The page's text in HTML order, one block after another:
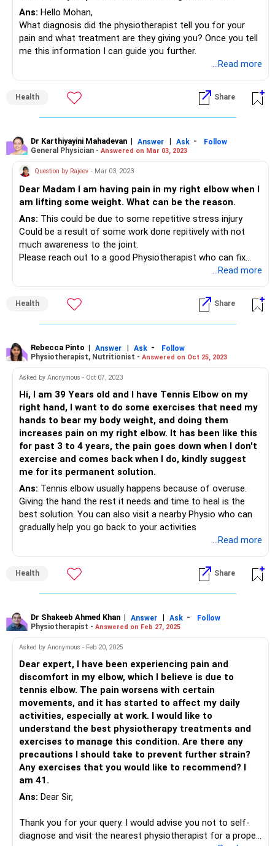
Ans: Hello Mohan,
What diagnosis did the physiotherapist tell you for your
pain and what treatment are they giving you? Once you tell
me this information I can guide you further.
...Read more
Health Share
Dr Karthiyayini Mahadevan | Answer | Ask -
Follow
General Physician - Answered on Mar 03, 2023
Question by Rajeev - Mar 03, 2023
Dear Madam I am having pain in my right elbow when I
am lifting some weight. What can be the reason.
Ans: This could be due to some repetitive stress injury
Could be a result of some work done repitively with not
much awareness to the joint.
Please reach out to a good Physiotherapist who can fix
...Read more
Health Share
Rebecca Pinto | Answer | Ask -
Follow
Physiotherapist, Nutritionist - Answered on Oct 25, 2023
Asked by Anonymous - Oct 07, 2023
Hi, I am 39 Years old and I have Tennis Elbow on my
right hand, I want to do some exercises that need my
hands to bear my body weight, and doing them
increases pain on my right elbow. It has been like this
for past 3 to 4 years, the pain goes down when I don't
exercise and comes back when I do, kindly suggest
me for its permanent solution.
Ans: Tennis elbow usually happens because of overuse.
Giving the hand the rest it needs and time to heal is the
best solution. You can also visit a nearby Physio who can
gradually help you go back to your activities
...Read more
Health Share
Dr Shakeeb Ahmed Khan | Answer | Ask -
Follow
Physiotherapist - Answered on Feb 27, 2025
Asked by Anonymous - Feb 20, 2025
Dear expert, I have been experiencing pain and
discomfort in my elbow, which I believe is due to
tennis elbow. The pain worsens with certain
movements, and it has started to affect my daily
activities, especially at work. I would like to
understand the best physiotherapy treatments and
exercises to manage this condition. Are there any
precautions I should take to prevent further strain?
Any exercises that you would like to recommend? I
am 41.
Ans: Dear Sir,
Thank you for your query. I would advise you not to self-
diagnose and visit the nearest physiotherapist for a proper